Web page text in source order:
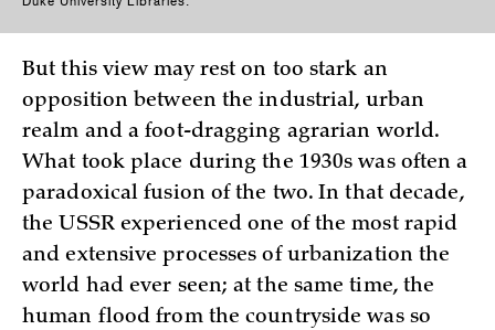
But this view may rest on too stark an
opposition between the industrial, urban
realm and a foot-dragging agrarian world.
What took place during the 1930s was often a
paradoxical fusion of the two. In that decade,
the USSR experienced one of the most rapid
and extensive processes of urbanization the
world had ever seen; at the same time, the
human flood from the countryside was so